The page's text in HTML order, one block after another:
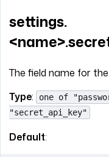
settings.
The field name for
Type:
one of
"secret_api_key"
Default: